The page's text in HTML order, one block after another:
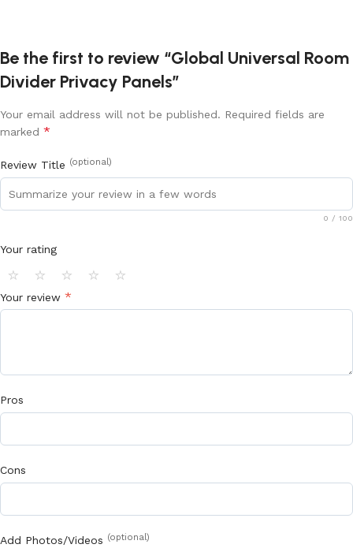
Be the first to review “Global Universal Room
Divider Privacy Panels”
Your email address will not be published. Required fields are
marked *
Review Title (optional)
0 / 100
Your rating
⭐ ⭐ ⭐ ⭐ ⭐
Your review *
Pros
Cons
Add Photos/Videos (optional)